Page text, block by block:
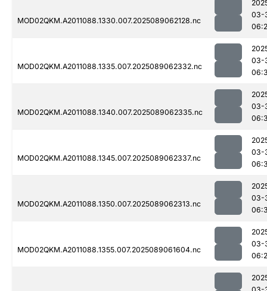
MOD02QKM.A2011088.1330.007.2025089062128.nc
03-
MOD02QKM.A2011088.1335.007.2025089062332.nc
03-
MOD02QKM.A2011088.1340.007.2025089062335.nc
03-
MOD02QKM.A2011088.1345.007.2025089062337.nc
03-
MOD02QKM.A2011088.1350.007.2025089062313.nc
03-
MOD02QKM.A2011088.1355.007.2025089061604.nc
03-